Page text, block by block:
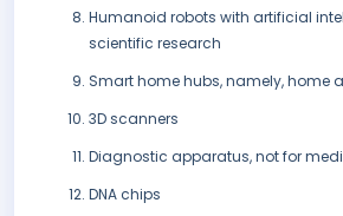
Humanoid robots with artificial
scientific research
Smart home hubs, namely, home
3D scanners
Diagnostic apparatus, not for
DNA chips